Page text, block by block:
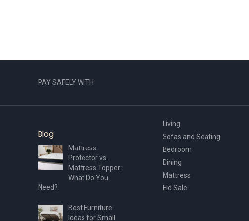
PAY SAFELY WITH
Blog
Mattress
Protector vs.
Mattress Topper:
What Do You
Need?
Best Furniture
Ideas for Small
Living
Sofas and Seating
Bedroom
Dining
Mattress
Eid Sale